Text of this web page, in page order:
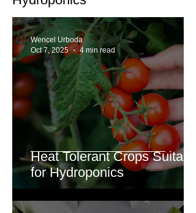
Heat Tolerant Crops Suitable
for Hydroponics
Wencel Urboda
Oct 7, 2025
4 min read